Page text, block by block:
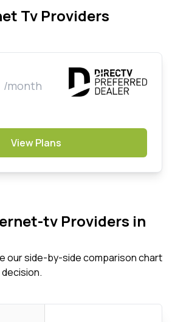
Tv Providers
/month
View Plans
tv Providers in
our side-by-side comparison chart